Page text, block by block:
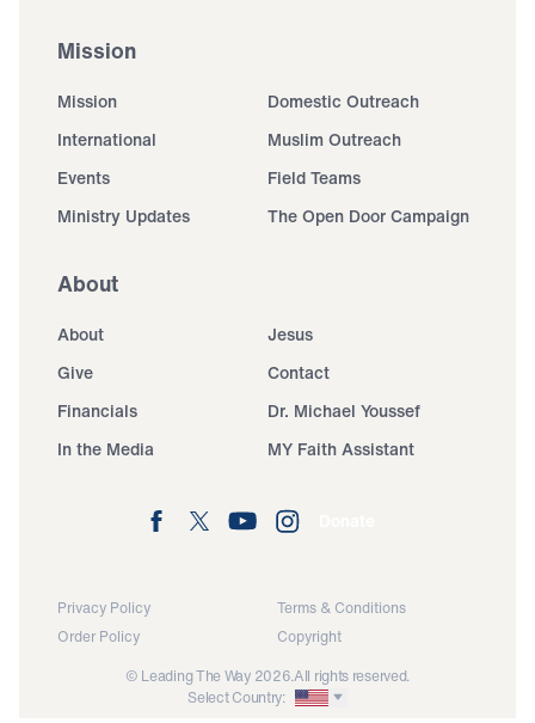
Mission
Mission
Domestic Outreach
International
Muslim Outreach
Events
Field Teams
Ministry Updates
The Open Door Campaign
About
About
Jesus
Give
Contact
Financials
Dr. Michael Youssef
In the Media
MY Faith Assistant
Privacy Policy
Terms & Conditions
Order Policy
Copyright
© Leading The Way 2026.All rights reserved.
Select Country: